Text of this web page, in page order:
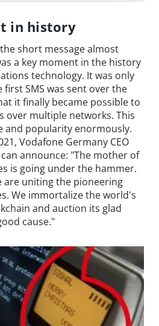
in history
short message almost
a key moment in the history
technology. It was only
SMS was sent over the
it finally became possible to
over multiple networks. This
and popularity enormously.
Vodafone Germany CEO
announce: "The mother of
is going under the hammer.
are uniting the pioneering
We immortalize the world's
and auction its glad
cause."